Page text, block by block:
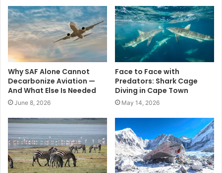
Why SAF Alone Cannot
Decarbonize Aviation —
And What Else Is Needed
June 8, 2026
Face to Face with
Predators: Shark Cage
Diving in Cape Town
May 14, 2026